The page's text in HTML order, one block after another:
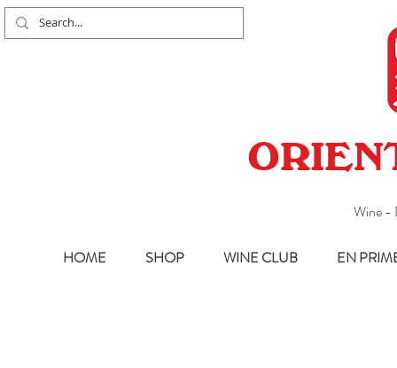
Wine -
HOME SHOP WINE CLUB EN